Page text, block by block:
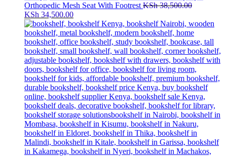
Orthopedic Mesh Seat With Footrest KSh38,500.00
Original
price
was:
KSh 38,500.00.
KSh 34,500.00Current
price
is:
KSh 34,500.00.